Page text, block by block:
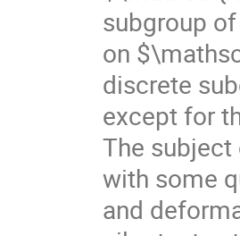
subgroup
on
discrete
except for
The
with some
and